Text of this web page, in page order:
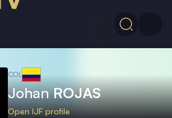
COL
JohanROJAS
Open IJF profile